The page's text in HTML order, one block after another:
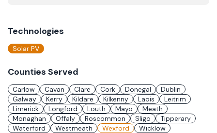
Technologies
Solar PV
Counties Served
Carlow Cavan Clare Cork Donegal
Dublin
Galway
Kerry Kildare Kilkenny Laois
Leitrim
Limerick
Longford Louth Mayo
Meath
Monaghan
Offaly Roscommon Sligo
Tipperary
Waterford
Westmeath Wexford Wicklow